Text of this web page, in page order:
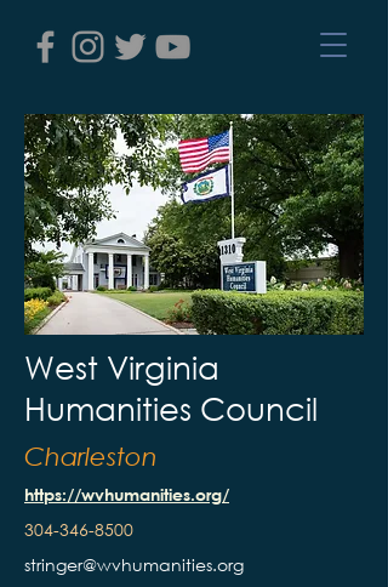
West Virginia
Humanities Council
Charleston
https://wvhumanities.org/
304-346-8500
stringer@wvhumanities.org